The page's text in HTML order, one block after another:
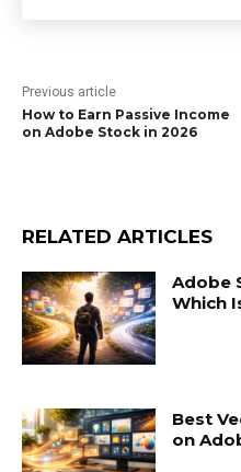
Previous article
How to Earn Passive Income
on Adobe Stock in 2026
RELATED ARTICLES
Adobe
Which
Best
on